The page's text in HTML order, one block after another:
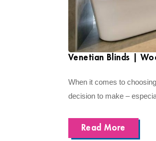
Venetian Blinds |
When it comes to
decision to make –
Read More